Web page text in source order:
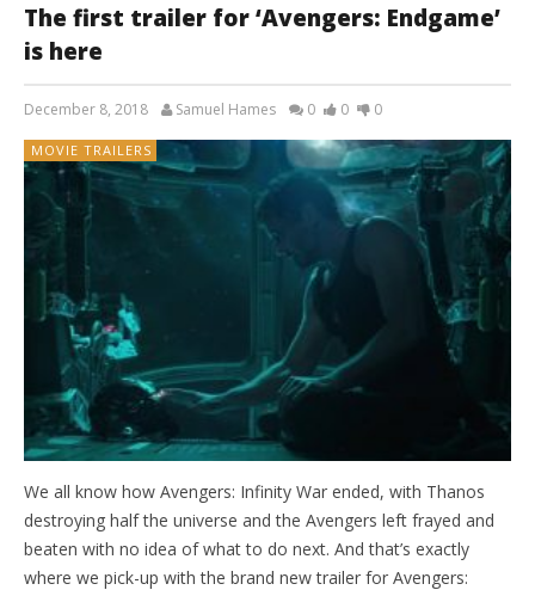
The first trailer for ‘Avengers: Endgame’
is here
December 8, 2018 Samuel Hames 0 0 0
MOVIE TRAILERS
We all know how Avengers: Infinity War ended, with Thanos
destroying half the universe and the Avengers left frayed and
beaten with no idea of what to do next. And that’s exactly
where we pick-up with the brand new trailer for Avengers: